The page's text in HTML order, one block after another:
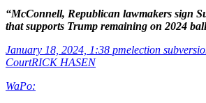
“McConnell, Republican lawmakers sign
that supports Trump remaining on 2024
January 18, 2024, 1:38 pmelection
CourtRICK HASEN
WaPo: